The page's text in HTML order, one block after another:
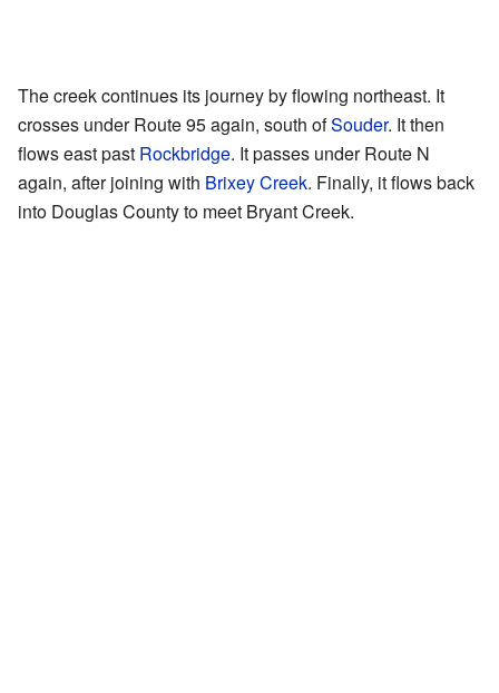
The creek continues its journey by flowing northeast. It
crosses under Route 95 again, south ofSouder. It then
flows east past Rockbridge. It passes under Route N
again, after joining with Brixey Creek. Finally, it flows back
into Douglas County to meet Bryant Creek.